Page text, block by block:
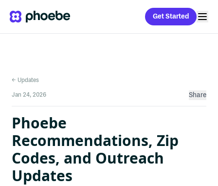
Get Started
← Updates
Jan 24, 2026
Share
Phoebe
Recommendations, Zip
Codes, and Outreach
Updates